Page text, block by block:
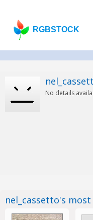
RGBSTOCK
No details
nel_cassetto's